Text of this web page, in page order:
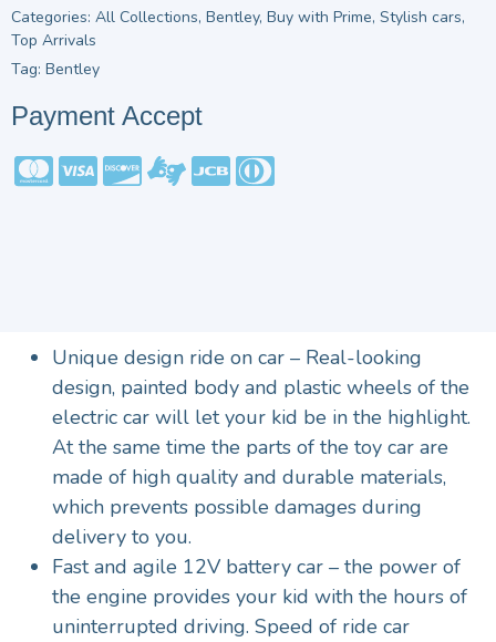
Categories: All Collections, Bentley, Buy with Prime, Stylish cars,
Top Arrivals
Tag: Bentley
Payment Accept
Unique design ride on car – Real-looking
design, painted body and plastic wheels of the
electric car will let your kid be in the highlight.
At the same time the parts of the toy car are
made of high quality and durable materials,
which prevents possible damages during
delivery to you.
Fast and agile 12V battery car – the power of
the engine provides your kid with the hours of
uninterrupted driving. Speed of ride car